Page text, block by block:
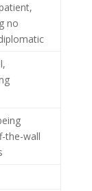
no
the-wall